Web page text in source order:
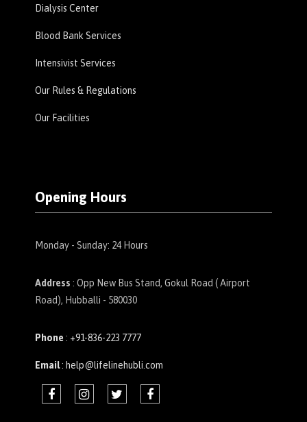
Dialysis Center
Blood Bank Services
Intensivist Services
Our Rules & Regulations
Our Facilities
Opening Hours
Monday - Sunday: 24 Hours
Address : Opp New Bus Stand, Gokul Road ( Airport
Road), Hubballi - 580030
Phone : +91-836-223 7777
Email: help@lifelinehubli.com